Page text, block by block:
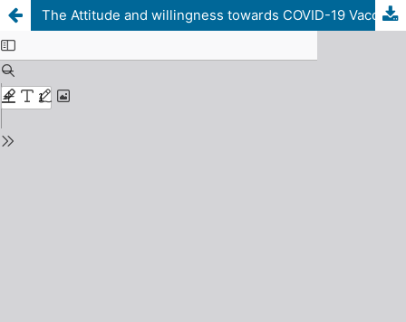
The Attitude and willingness towards COVID-19 Vaccine in healthcare workers in Sirte, Libya